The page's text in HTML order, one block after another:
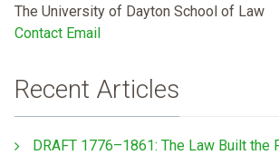
The University of Dayton School of Law
Contact Email
Recent Articles
DRAFT 1776–1861: The Law Built the